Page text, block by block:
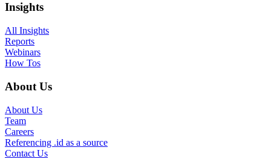
Insights
All Insights
Reports
Webinars
How Tos
About Us
About Us
Team
Careers
Referencing .id as a source
Contact Us